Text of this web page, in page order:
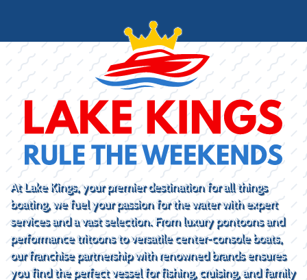
At Lake Kings, your premier destination for all things
boating, we fuel your passion for the water with expert
services and a vast selection. From luxury pontoons and
performance tritoons to versatile center-console boats,
our franchise partnership with renowned brands ensures
you find the perfect vessel for fishing, cruising, and family